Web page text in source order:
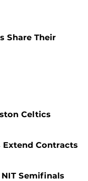
Share Their
Celtics
Extend Contracts
Semifinals